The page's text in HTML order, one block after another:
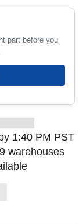
part before you
1:40 PM PST
warehouses